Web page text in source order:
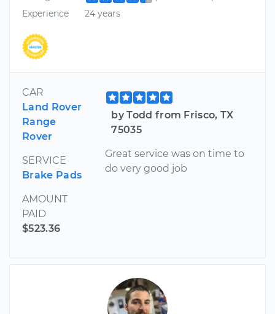
Experience
24 years
CAR
Land Rover
Range
Rover
SERVICE
Brake Pads
AMOUNT
PAID
$523.36
by Todd from Frisco, TX
75035
Great service was on time to
do very good job